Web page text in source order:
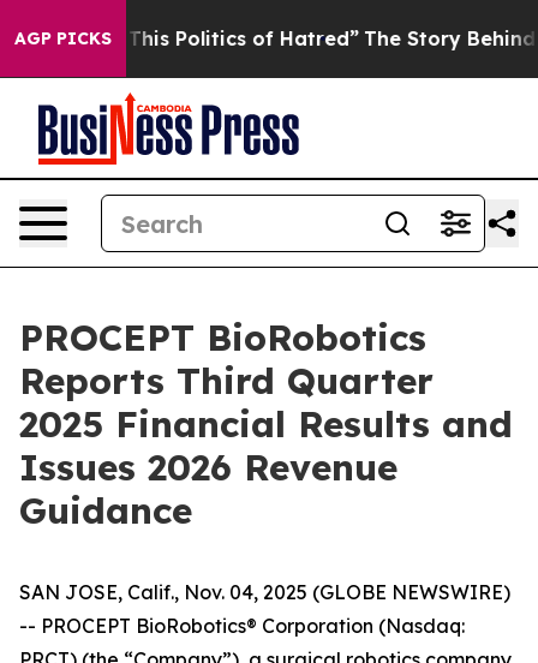
AGP PICKS
Politics of Hatred” The Story Behind Trump’s
PROCEPT BioRobotics
Reports Third Quarter
2025 Financial Results and
Issues 2026 Revenue
Guidance
SAN JOSE, Calif., Nov. 04, 2025 (GLOBE NEWSWIRE)
-- PROCEPT BioRobotics® Corporation (Nasdaq: